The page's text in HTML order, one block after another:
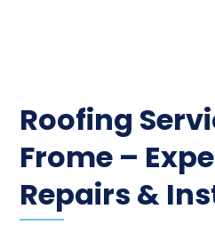
Roofing
Frome –
Repairs &